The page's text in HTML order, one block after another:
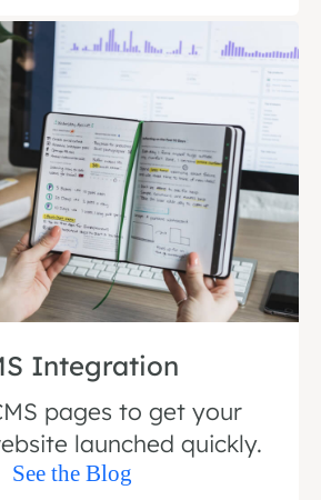
Integration
pages to get your
launched quickly.
See the Blog